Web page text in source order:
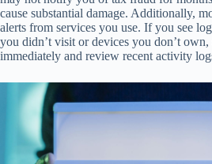
cause substantial damage. Additionally,
alerts from services you use. If you see
you didn’t visit or devices you don’t
immediately and review recent activity